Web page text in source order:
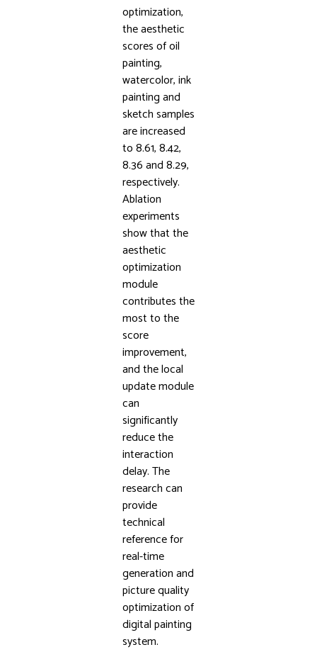
optimization,
the aesthetic
scores of oil
painting,
watercolor, ink
painting and
sketch samples
are increased
to 8.61, 8.42,
8.36 and 8.29,
respectively.
Ablation
experiments
show that the
aesthetic
optimization
module
contributes the
most to the
score
improvement,
and the local
update module
can
significantly
reduce the
interaction
delay. The
research can
provide
technical
reference for
real-time
generation and
picture quality
optimization of
digital painting
system.